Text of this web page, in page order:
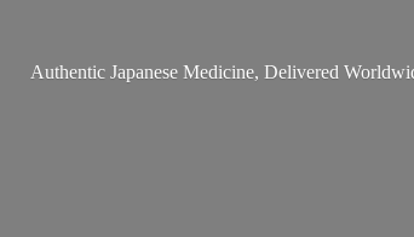
Authentic Japanese Medicine, Delivered